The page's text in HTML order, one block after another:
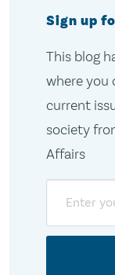
Sign up
This blog
where you
current
society
Affairs